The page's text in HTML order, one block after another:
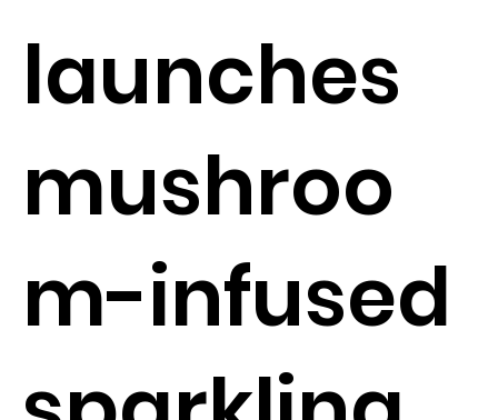
launches
mushroo
m-infused